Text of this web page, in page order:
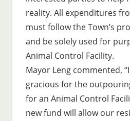
reality. All expenditures
must follow the Town’s
and be solely used for
Animal Control Facility.
Mayor Leng commented,
gracious for the
for an Animal Control
new fund will allow our